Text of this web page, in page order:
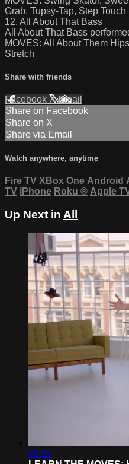
Grab, Tupsy-Tap, Step Touch
12. All About That Bass
All About That Bass
MOVES: All About Them
Stretch
Share with friends
Facebook XEmail
Share on Facebook
Share on X
Share via Email
Watch anywhere, anytime
Fire TV XBox One Android
TV iPhone Roku ® Apple
Up Next in All
00:25